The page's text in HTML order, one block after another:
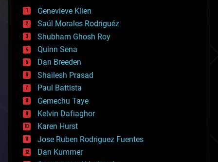
bees
big data
bioengineering
biological
bionic
bioprinting
biotech/medical
bitcoin
blockchains
business
chemistry
climatology
complex systems
computing
cosmology
counterterrorism
Genevieve Klien
Saúl Morales Rodriguéz
Shubham Ghosh Roy
Quinn Sena
Dan Breeden
Shailesh Prasad
Paul Battista
Gemechu Taye
Kelvin Dafiaghor
Karen Hurst
Jose Ruben Rodriguez Fuentes
Dan Kummer